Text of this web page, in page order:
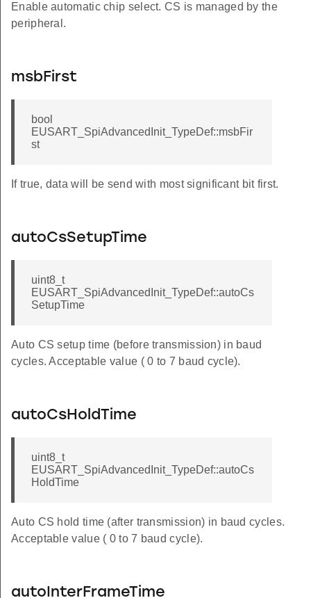
Enable automatic chip select. CS is managed by the
peripheral.
msbFirst
bool
EUSART_SpiAdvancedInit_TypeDef::msbFir
st
If true, data will be send with most significant bit first.
autoCsSetupTime
uint8_t
EUSART_SpiAdvancedInit_TypeDef::autoCs
SetupTime
Auto CS setup time (before transmission) in baud
cycles. Acceptable value ( 0 to 7 baud cycle).
autoCsHoldTime
uint8_t
EUSART_SpiAdvancedInit_TypeDef::autoCs
HoldTime
Auto CS hold time (after transmission) in baud cycles.
Acceptable value ( 0 to 7 baud cycle).
autoInterFrameTime